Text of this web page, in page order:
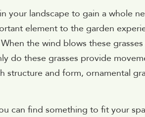
your landscape to gain a whole
element to the garden
the wind blows these
do these grasses provide
and form, ornamental
can find something to fit your